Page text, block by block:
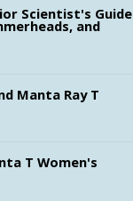
Scientist's Guide
and
Manta Ray T
T Women's